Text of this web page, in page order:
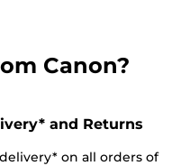
Canon?
and Returns
on all orders of